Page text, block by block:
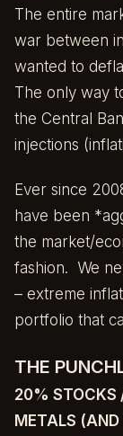
The entire
war between
wanted to
The only way
the Central
injections
Ever since
have been
the market/
fashion. We
– extreme
portfolio that
THE
20% STOCKS
METALS